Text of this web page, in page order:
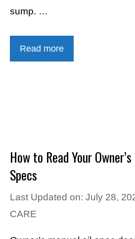
sump. …
Read more
How to Read Your
Specs
Last Updated on: July 28,
CARE